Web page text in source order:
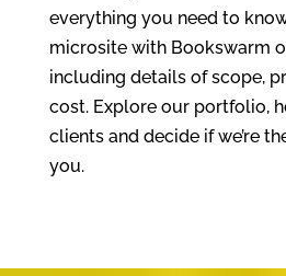
everything you need to
microsite with Bookswarm
including details of scope,
cost. Explore our portfolio,
clients and decide if we’re
you.